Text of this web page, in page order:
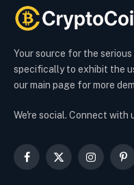
Your source for the
specifically to exhibit the
our main page for more
We're social. Connect with
Facebook
X